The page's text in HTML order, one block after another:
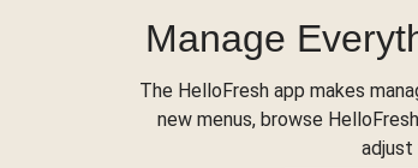
Manage
The HelloFresh app makes
new menus, browse
adjust